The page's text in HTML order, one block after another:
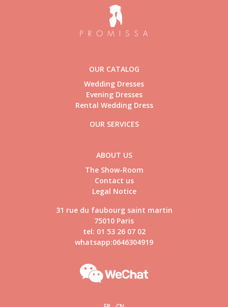
OUR CATALOG
Wedding Dresses
Evening Dresses
Rental Wedding Dress
OUR SERVICES
ABOUT US
The Show-Room
Contact us
Legal Notice
31 rue du faubourg saint martin
75010 Paris
tel: 01 53 26 07 02
whatsapp:0646304919